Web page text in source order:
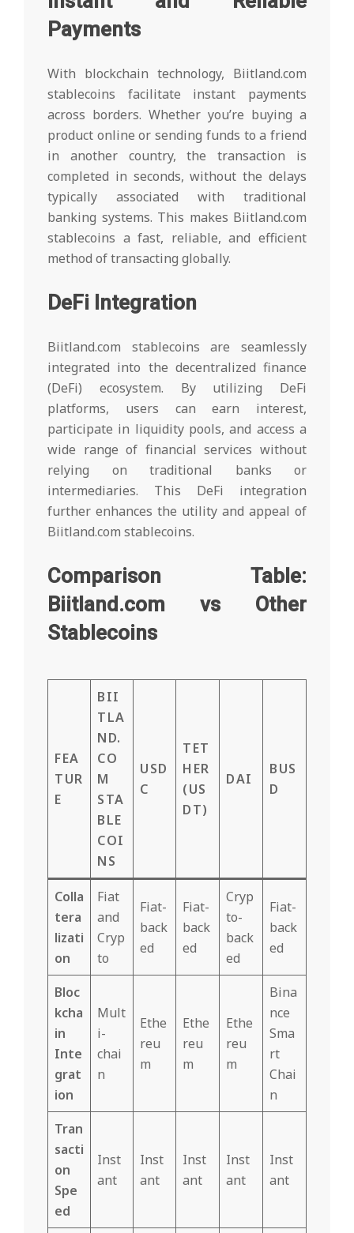
Payments
With blockchain technology, Biitland.com
stablecoins facilitate instant payments
across borders. Whether you’re buying a
product online or sending funds to a friend
in another country, the transaction is
completed in seconds, without the delays
typically associated with traditional
banking systems. This makes Biitland.com
stablecoins a fast, reliable, and efficient
method of transacting globally.
DeFi Integration
Biitland.com stablecoins are seamlessly
integrated into the decentralized finance
(DeFi) ecosystem. By utilizing DeFi
platforms, users can earn interest,
participate in liquidity pools, and access a
wide range of financial services without
relying on traditional banks or
intermediaries. This DeFi integration
further enhances the utility and appeal of
Biitland.com stablecoins.
Comparison Table:
Biitland.com vs Other
Stablecoins
FEA
TUR
E
BII
TLA
ND.
CO
M
STA
BLE
COI
NS
USD
C
TET
HER
(US
DT)
DAI
BUS
D
Colla
tera
lizati
on
Fiat
and
Cryp
to
Fiat-
back
ed
Fiat-
back
ed
Cryp
to-
back
ed
Fiat-
back
ed
Bloc
kcha
in
Inte
grat
ion
Mult
i-
chai
n
Ethe
reu
m
Ethe
reu
m
Ethe
reu
m
Bina
nce
Sma
rt
Chai
n
Tran
sacti
on
Spe
ed
Inst
ant
Inst
ant
Inst
ant
Inst
ant
Inst
ant